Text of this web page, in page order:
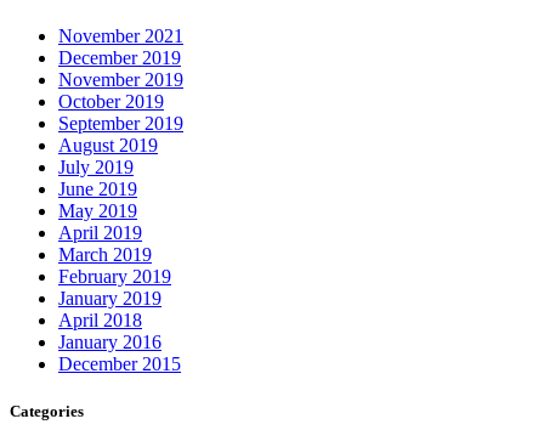
November 2021
December 2019
November 2019
October 2019
September 2019
August 2019
July 2019
June 2019
May 2019
April 2019
March 2019
February 2019
January 2019
April 2018
January 2016
December 2015
Categories